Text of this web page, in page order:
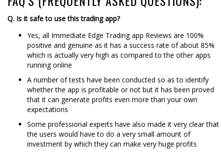
Q. Is it safe to use this trading app?
Yes, all Immediate Edge Trading app Reviews are 100%
positive and genuine as it has a success rate of about 85%
which is actually very high as compared to the other apps
running online
A number of tests have been conducted so as to identify
whether the app is profitable or not but it has been proved
that it can generate profits even more than your own
expectations
Some professional experts have also made it very clear that
the users would have to do a very small amount of
investment by which they can make very huge profits